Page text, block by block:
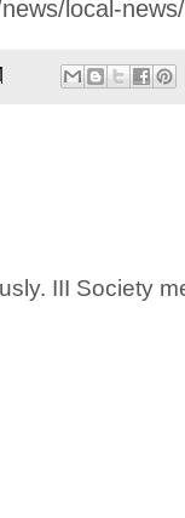
local-
III Society